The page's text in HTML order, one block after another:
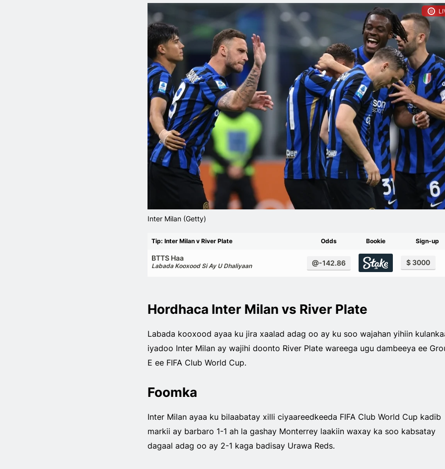
Inter Milan (Getty)
Tip: Inter Milan v River Plate Odds Bookie Sign-up
BTTS Haa
Labada Kooxood Si Ay U Dhaliyaan @-142.86 $ 3000
Hordhaca Inter Milan vs River Plate
Labada kooxood ayaa ku jira xaalad adag oo ay ku soo wajahan yihiin
iyadoo Inter Milan ay wajihi doonto River Plate wareega ugu dambeeya ee
E ee FIFA Club World Cup.
Foomka
Inter Milan ayaa ku bilaabatay xilli ciyaareedkeeda FIFA Club World Cup kadib
markii ay barbaro 1-1 ah la gashay Monterrey laakiin waxay ka soo kabsatay
dagaal adag oo ay 2-1 kaga badisay Urawa Reds.